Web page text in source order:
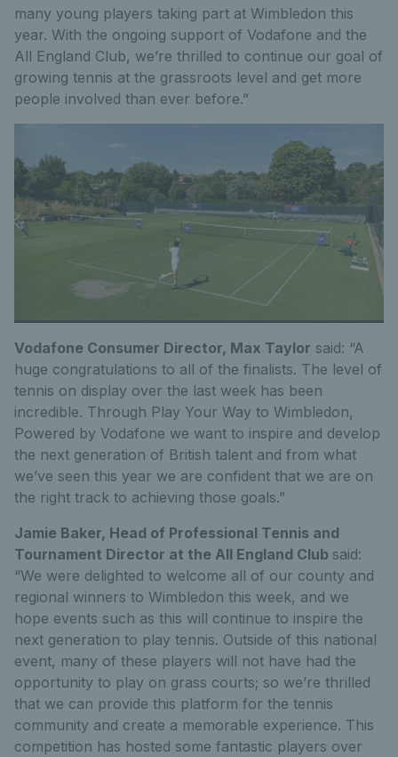
many young players taking part at Wimbledon this
year. With the ongoing support of Vodafone and the
All England Club, we’re thrilled to continue our goal of
growing tennis at the grassroots level and get more
people involved than ever before.”
Vodafone Consumer Director, Max Taylor said: “A
huge congratulations to all of the finalists. The level of
tennis on display over the last week has been
incredible. Through Play Your Way to Wimbledon,
Powered by Vodafone we want to inspire and develop
the next generation of British talent and from what
we’ve seen this year we are confident that we are on
the right track to achieving those goals.”
Jamie Baker, Head of Professional Tennis and
Tournament Director at the All England Club said:
“We were delighted to welcome all of our county and
regional winners to Wimbledon this week, and we
hope events such as this will continue to inspire the
next generation to play tennis. Outside of this national
event, many of these players will not have had the
opportunity to play on grass courts; so we’re thrilled
that we can provide this platform for the tennis
community and create a memorable experience. This
competition has hosted some fantastic players over